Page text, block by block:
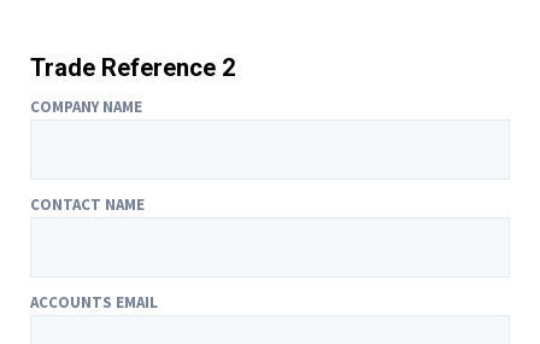
Trade Reference 2
COMPANY NAME
CONTACT NAME
ACCOUNTS EMAIL